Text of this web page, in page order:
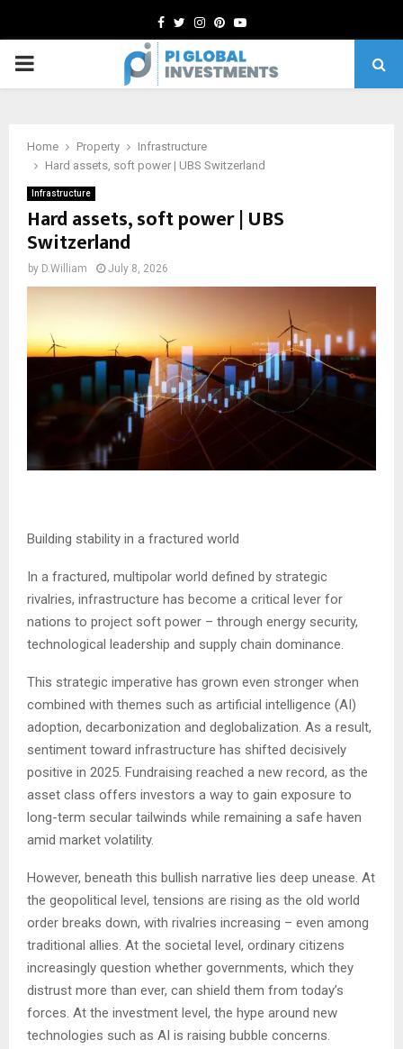
Facebook
TwitterInstagram
Pinterest
Youtube
PRIMARY
Home Property
Infrastructure
Hard assets, soft power | UBS Switzerland
Infrastructure
Hard assets, soft power | UBS
Switzerland
by D.William July 8, 2026
Building stability in a fractured world
In a fractured, multipolar world defined by strategic
rivalries, infrastructure has become a critical lever for
nations to project soft power – through energy security,
technological leadership and supply chain dominance.
This strategic imperative has grown even stronger when
combined with themes such as artificial intelligence (AI)
adoption, decarbonization and deglobalization. As a result,
sentiment toward infrastructure has shifted decisively
positive in 2025. Fundraising reached a new record, as the
asset class offers investors a way to gain exposure to
long-term secular tailwinds while remaining a safe haven
amid market volatility.
However, beneath this bullish narrative lies deep unease. At
the geopolitical level, tensions are rising as the old world
order breaks down, with rivalries increasing – even among
traditional allies. At the societal level, ordinary citizens
increasingly question whether governments, which they
distrust more than ever, can shield them from today’s
forces. At the investment level, the hype around new
technologies such as AI is raising bubble concerns.